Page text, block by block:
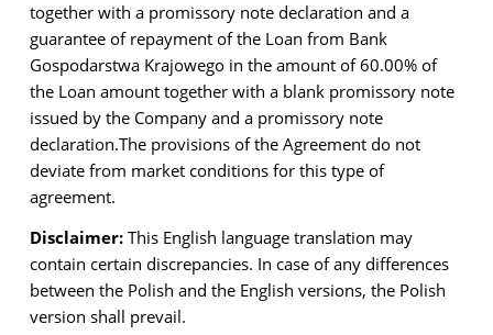
together with a promissory note declaration and a
guarantee of repayment of the Loan from Bank
Gospodarstwa Krajowego in the amount of 60.00% of
the Loan amount together with a blank promissory note
issued by the Company and a promissory note
declaration.The provisions of the Agreement do not
deviate from market conditions for this type of
agreement.
Disclaimer:This English language translation may
contain certain discrepancies. In case of any differences
between the Polish and the English versions, the Polish
version shall prevail.